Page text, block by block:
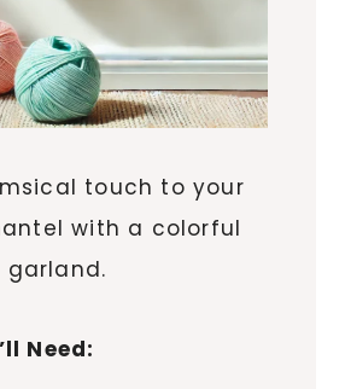
touch to your
with a colorful
Need: